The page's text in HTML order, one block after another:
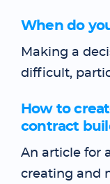
When do
Making a
difficult,
How to
contract
An article for
creating and